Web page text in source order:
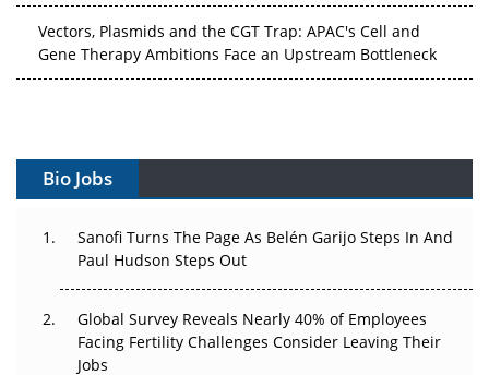
Vectors, Plasmids and the CGT Trap: APAC's Cell and
Gene Therapy Ambitions Face an Upstream Bottleneck
The Great Biopharma Reset: 50 Developments That
Changed Everything in H1 2026
Beyond the Trial: Can Real-World Evidence Earn
Regulatory Trust in APAC?
Beyond the Obvious Giant: Where APAC's Clinical Trials
Go Next
Bio Jobs
Sanofi Turns The Page As Belén Garijo Steps In And
Paul Hudson Steps Out
Global Survey Reveals Nearly 40% of Employees
Facing Fertility Challenges Consider Leaving Their
Jobs